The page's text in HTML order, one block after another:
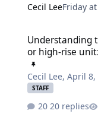
Cecil LeeFriday
Understanding
or high-rise
Cecil Lee,April 8,
STAFF
20 replies